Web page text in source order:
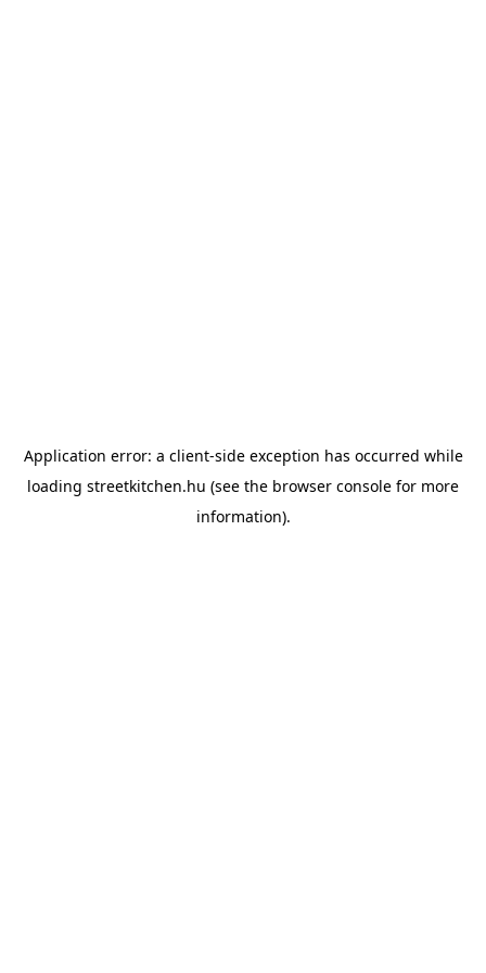
Application error: a client-side exception has occurred while
loading streetkitchen.hu (see the browser console for more
information).